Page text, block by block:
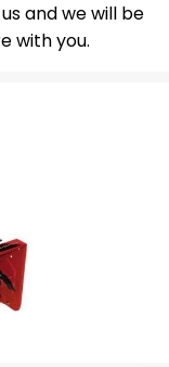
and we will be
with you.